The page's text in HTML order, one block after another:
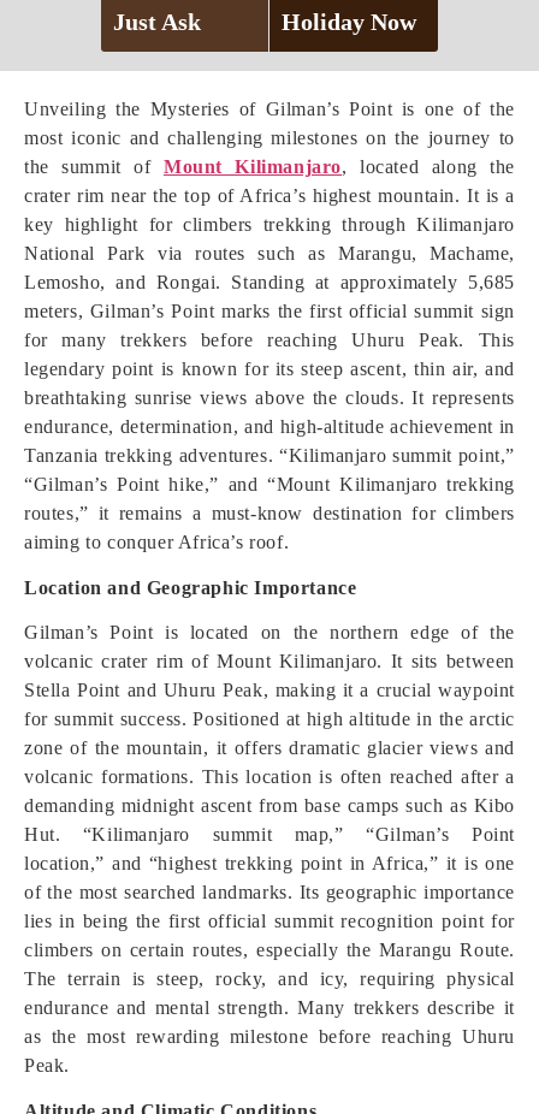
Unveiling the Mysteries of Gilman’s Point is one of the
most iconic and challenging milestones on the journey to
the summit of Mount Kilimanjaro, located along the
crater rim near the top of Africa’s highest mountain. It is a
key highlight for climbers trekking through Kilimanjaro
National Park via routes such as Marangu, Machame,
Lemosho, and Rongai. Standing at approximately 5,685
meters, Gilman’s Point marks the first official summit sign
for many trekkers before reaching Uhuru Peak. This
legendary point is known for its steep ascent, thin air, and
breathtaking sunrise views above the clouds. It represents
endurance, determination, and high-altitude achievement in
Tanzania trekking adventures. “Kilimanjaro summit point,”
“Gilman’s Point hike,” and “Mount Kilimanjaro trekking
routes,” it remains a must-know destination for climbers
aiming to conquer Africa’s roof.
Location and Geographic Importance
Gilman’s Point is located on the northern edge of the
volcanic crater rim of Mount Kilimanjaro. It sits between
Stella Point and Uhuru Peak, making it a crucial waypoint
for summit success. Positioned at high altitude in the arctic
zone of the mountain, it offers dramatic glacier views and
volcanic formations. This location is often reached after a
demanding midnight ascent from base camps such as Kibo
Hut. “Kilimanjaro summit map,” “Gilman’s Point
location,” and “highest trekking point in Africa,” it is one
of the most searched landmarks. Its geographic importance
lies in being the first official summit recognition point for
climbers on certain routes, especially the Marangu Route.
The terrain is steep, rocky, and icy, requiring physical
endurance and mental strength. Many trekkers describe it
as the most rewarding milestone before reaching Uhuru
Peak.
Just Ask
Holiday Now